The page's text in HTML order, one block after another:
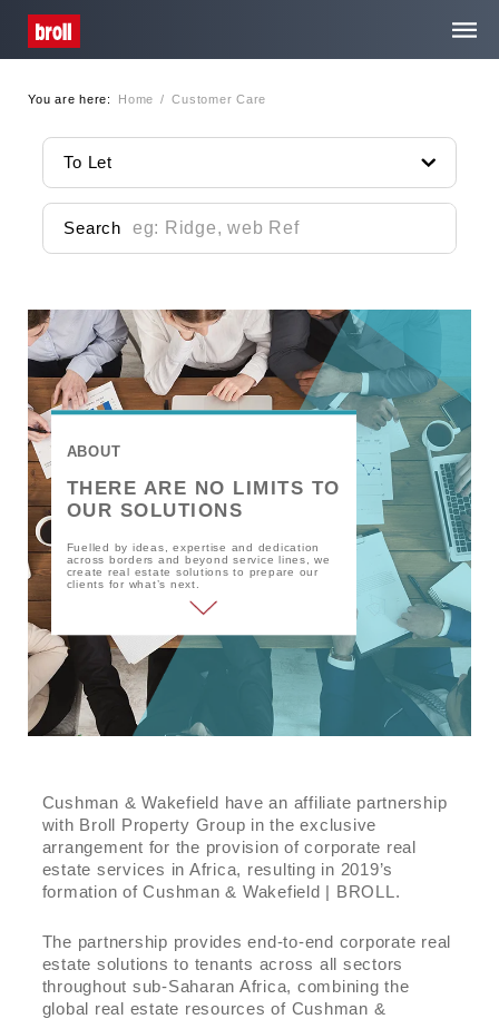
About Us
Services
Property Search
Media Centre
You are here: Home / Customer Care
To Let
Search
ABOUT
THERE ARE NO LIMITS TO
OUR SOLUTIONS
Fuelled by ideas, expertise and dedication
across borders and beyond service lines, we
create real estate solutions to prepare our
clients for what’s next.
Cushman & Wakefield have an affiliate partnership
with Broll Property Group in the exclusive
arrangement for the provision of corporate real
estate services in Africa, resulting in 2019’s
formation of Cushman & Wakefield | BROLL.
The partnership provides end-to-end corporate real
estate solutions to tenants across all sectors
throughout sub-Saharan Africa, combining the
global real estate resources of Cushman &